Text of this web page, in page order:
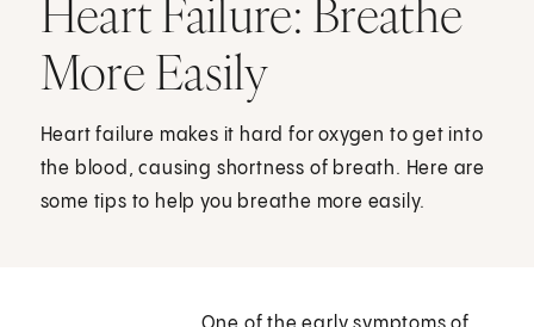
Heart Failure: Breathe
More Easily
Heart failure makes it hard for oxygen to get into
the blood, causing shortness of breath. Here are
some tips to help you breathe more easily.